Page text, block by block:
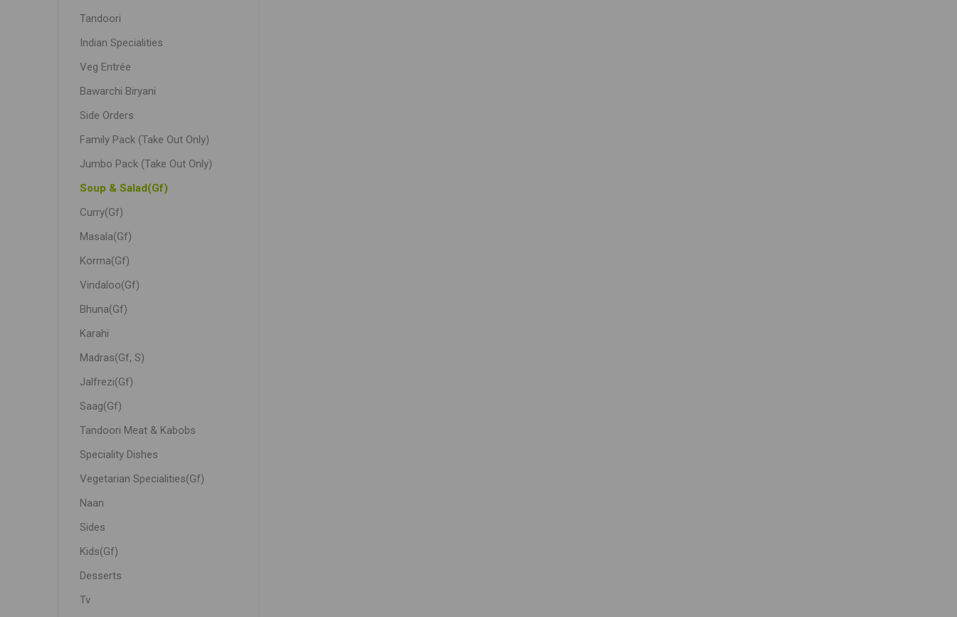
Tandoori
Indian Specialities
Veg Entrée
Bawarchi Biryani
Side Orders
Family Pack (Take Out Only)
Jumbo Pack (Take Out Only)
Soup & Salad(Gf)
Curry(Gf)
Masala(Gf)
Korma(Gf)
Vindaloo(Gf)
Bhuna(Gf)
Karahi
Madras(Gf, S)
Jalfrezi(Gf)
Saag(Gf)
Tandoori Meat & Kabobs
Speciality Dishes
Vegetarian Specialities(Gf)
Naan
Sides
Kids(Gf)
Desserts
Tv